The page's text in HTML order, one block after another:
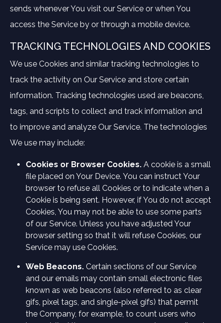
sends whenever You visit our Service or when You
access the Service by or through a mobile device.
TRACKING TECHNOLOGIES AND COOKIES
We use Cookies and similar tracking technologies to
track the activity on Our Service and store certain
information. Tracking technologies used are beacons,
tags, and scripts to collect and track information and
to improve and analyze Our Service. The technologies
We use may include:
Cookies or Browser Cookies. A cookie is a small
file placed on Your Device. You can instruct Your
browser to refuse all Cookies or to indicate when a
Cookie is being sent. However, if You do not accept
Cookies, You may not be able to use some parts
of our Service. Unless you have adjusted Your
browser setting so that it will refuse Cookies, our
Service may use Cookies.
Web Beacons. Certain sections of our Service
and our emails may contain small electronic files
known as web beacons (also referred to as clear
gifs, pixel tags, and single-pixel gifs) that permit
the Company, for example, to count users who